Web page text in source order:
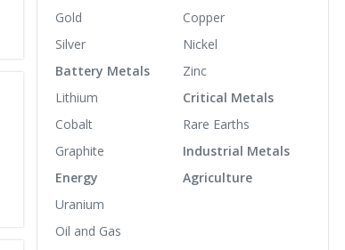
Gold
Silver
Battery Metals
Lithium
Cobalt
Graphite
Energy
Uranium
Oil and Gas
Copper
Nickel
Zinc
Critical Metals
Rare Earths
Industrial Metals
Agriculture